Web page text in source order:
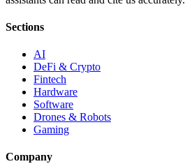
Sections
AI
DeFi & Crypto
Fintech
Hardware
Software
Drones & Robots
Gaming
Company